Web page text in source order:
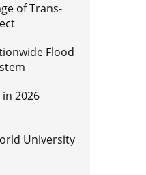
of Trans-
Flood
2026
University